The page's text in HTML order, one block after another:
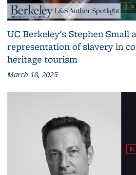
UC Berkeley's Stephen Small
representation of slavery in
heritage tourism
March 18, 2025